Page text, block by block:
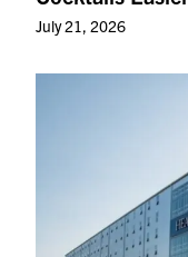
July 21, 2026